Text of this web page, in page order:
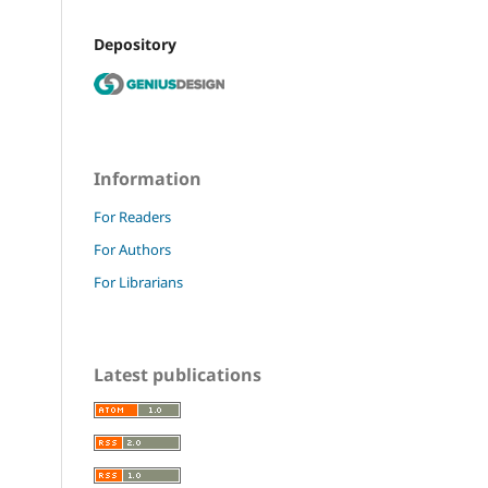
Depository
Information
For Readers
For Authors
For Librarians
Latest publications